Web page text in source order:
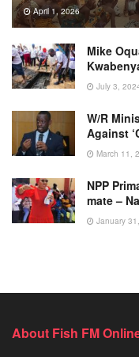
April 1, 2026
Mike
July 3,
W/R
Against
March 11,
NPP
mate –
January
About Fish FM